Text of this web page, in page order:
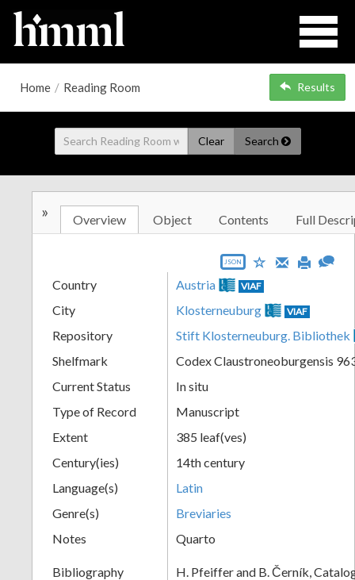
Home / Reading Room Results
Clear Search
» Overview Object Contents Full
JSON
Country Austria VIAF
City Klosterneuburg VIAF
Repository
Stift Klosterneuburg. Bibliothek
Shelfmark
Codex Claustroneoburgensis
Current Status
In situ
Type of Record
Manuscript
Extent
385 leaf(ves)
Century(ies)
14th century
Language(s)
Latin
Genre(s)
Breviaries
Notes
Quarto
Bibliography
H. Pfeiffer and B. Černík,